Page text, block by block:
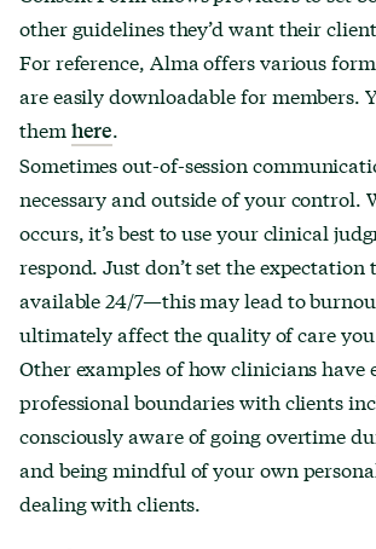
other guidelines they’d want their
For reference, Alma offers various
are easily downloadable for members.
them here.
Sometimes out-of-session
necessary and outside of your control.
occurs, it’s best to use your clinical
respond. Just don’t set the expectation
available 24/7—this may lead to
ultimately affect the quality of care
Other examples of how clinicians have
professional boundaries with clients
consciously aware of going overtime
and being mindful of your own
dealing with clients.